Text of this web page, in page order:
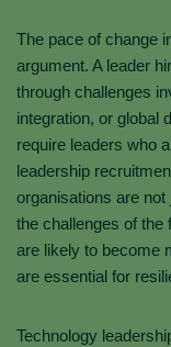
The pace of change
argument. A leader
through challenges
integration, or global
require leaders who
leadership
organisations are
the challenges of the
are likely to become
are essential for
Technology